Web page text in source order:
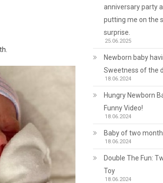
anniversary party
putting me on the
surprise.
25.06.2025
Newborn baby
Sweetness of the
18.06.2024
Hungry Newborn
Funny Video!
18.06.2024
Baby of two
18.06.2024
Double The Fun:
Toy
18.06.2024